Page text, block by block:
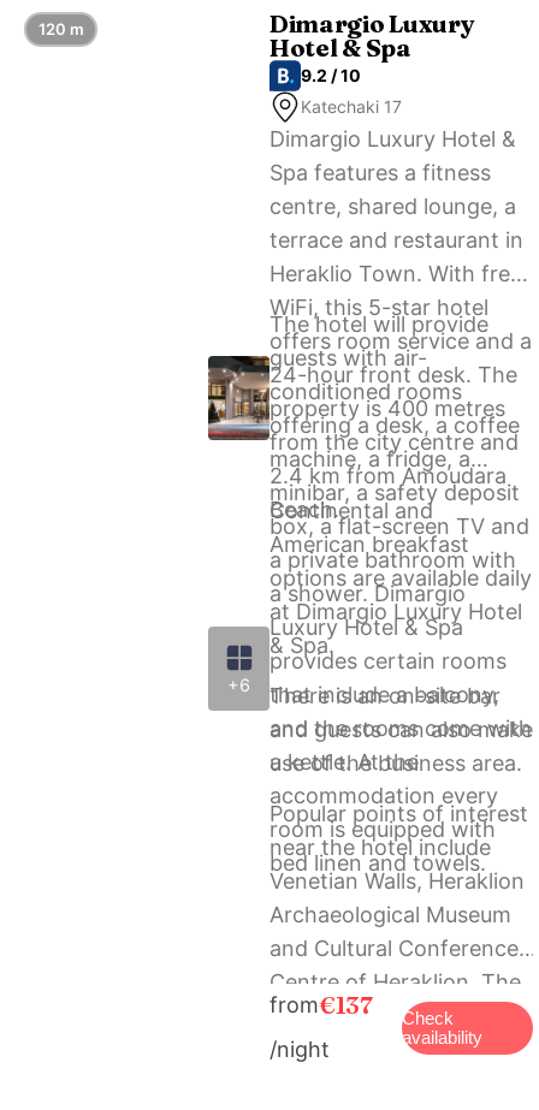
property offers a paid
airport shuttle service.
+6
Dimargio Luxury
Hotel & Spa
9.2 / 10
Katechaki 17
Dimargio Luxury Hotel &
Spa features a fitness
centre, shared lounge, a
terrace and restaurant in
Heraklio Town. With free
WiFi, this 5-star hotel
offers room service and a
24-hour front desk. The
property is 400 metres
from the city centre and
2.4 km from Amoudara
Beach.
The hotel will provide
guests with air-
conditioned rooms
offering a desk, a coffee
machine, a fridge, a
minibar, a safety deposit
box, a flat-screen TV and
a private bathroom with
a shower. Dimargio
Luxury Hotel & Spa
provides certain rooms
that include a balcony,
and the rooms come with
a kettle. At the
accommodation every
room is equipped with
bed linen and towels.
Continental and
American breakfast
options are available daily
at Dimargio Luxury Hotel
& Spa.
There is an on-site bar
and guests can also make
use of the business area.
Popular points of interest
near the hotel include
Venetian Walls, Heraklion
Archaeological Museum
and Cultural Conference
Centre of Heraklion. The
nearest airport is
Heraklion International
from€137
/night
Check
availability
120 m